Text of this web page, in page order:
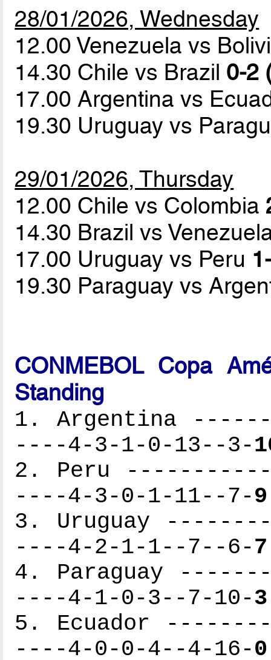
28/01/2026, Wednesday
12.00 Venezuela vs
14.30 Chile vs Brazil 0-2
17.00 Argentina vs
19.30 Uruguay vs
29/01/2026, Thursday
12.00 Chile vs Colombia
14.30 Brazil vs
17.00 Uruguay vs Peru
19.30 Paraguay vs
CONMEBOL Copa
Standing
1. Argentina
----4-3-1-0-13--3-
2. Peru
----4-3-0-1-11--7-9
3. Uruguay
----4-2-1-1--7--6-7
4. Paraguay
----4-1-0-3--7-10-3
5. Ecuador
----4-0-0-4--4-16-0